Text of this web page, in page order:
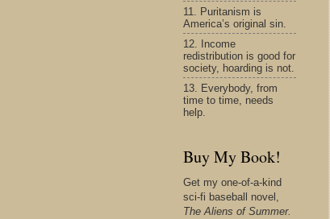
11. Puritanism is
America’s original sin.
12. Income
redistribution is good for
society, hoarding is not.
13. Everybody, from
time to time, needs
help.
Buy My Book!
Get my one-of-a-kind
sci-fi baseball novel,
The Aliens of Summer.